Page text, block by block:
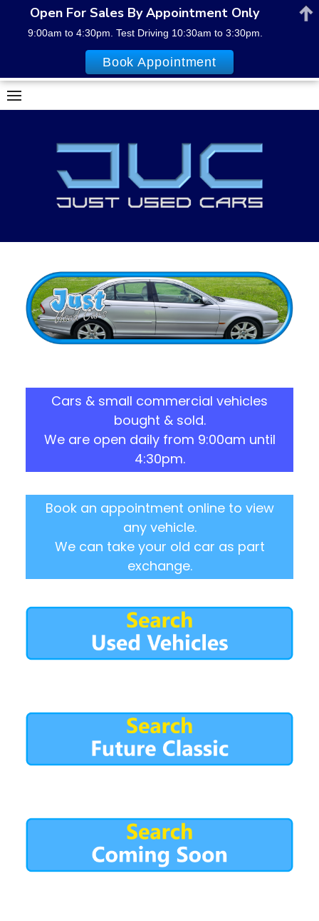
Skip
to
Cars & small commercial vehicles
bought & sold.
We are open daily from 9:00am until
4:30pm.
Book an appointment online to view
any vehicle.
We can take your old car as part
exchange.
Open For Sales By Appointment Only
9:00am to 4:30pm. Test Driving 10:30am to 3:30pm.
Book Appointment